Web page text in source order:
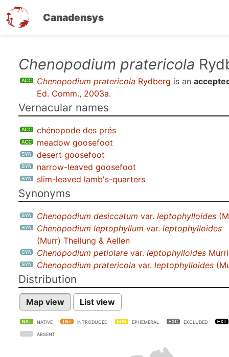
Canadensys
Chenopodium pratericola
Chenopodium pratericola Rydberg is an
Ed. Comm., 2003a.
Vernacular names
chénopode des prés
meadow goosefoot
desert goosefoot
narrow-leaved goosefoot
slim-leaved lamb's-quarters
Synonyms
Chenopodium desiccatum var. leptophylloides
Chenopodium leptophyllum var. leptophylloides
(Murr) Thellung & Aellen
Chenopodium petiolare var. leptophylloides
Chenopodium pratericola var. leptophylloides
Distribution
Map view List view
NATIVE INTRODUCED EPHEMERAL EXCLUDED
ABSENT